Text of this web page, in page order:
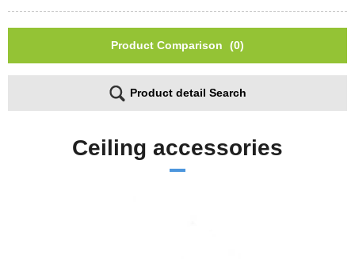
Product Comparison (0)
Product detail Search
Ceiling accessories